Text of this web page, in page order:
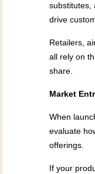
substitutes,
drive
Retailers,
all rely on
share.
Market
When
evaluate
offerings.
If your